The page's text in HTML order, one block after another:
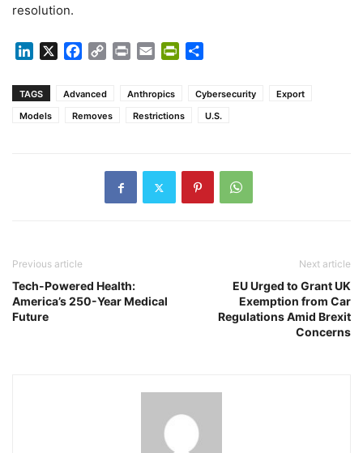
resolution.
LinkedIn Facebook
Copy Print Email PrintFriendly
TAGS Advanced Anthropics Cybersecurity
Export
Models
Removes Restrictions U.S.
Previous article
Tech-Powered Health:
America’s 250-Year Medical
Future
Next article
EU Urged to Grant UK
Exemption from Car
Regulations Amid Brexit
Concerns